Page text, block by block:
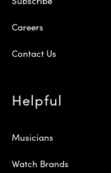
Careers
Contact Us
Helpful
Musicians
Watch Brands